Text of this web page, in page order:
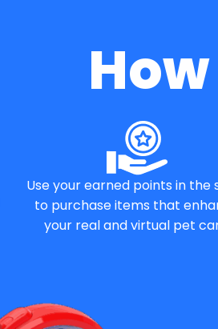
Use your earned points in the
to purchase items that
your real and virtual pet